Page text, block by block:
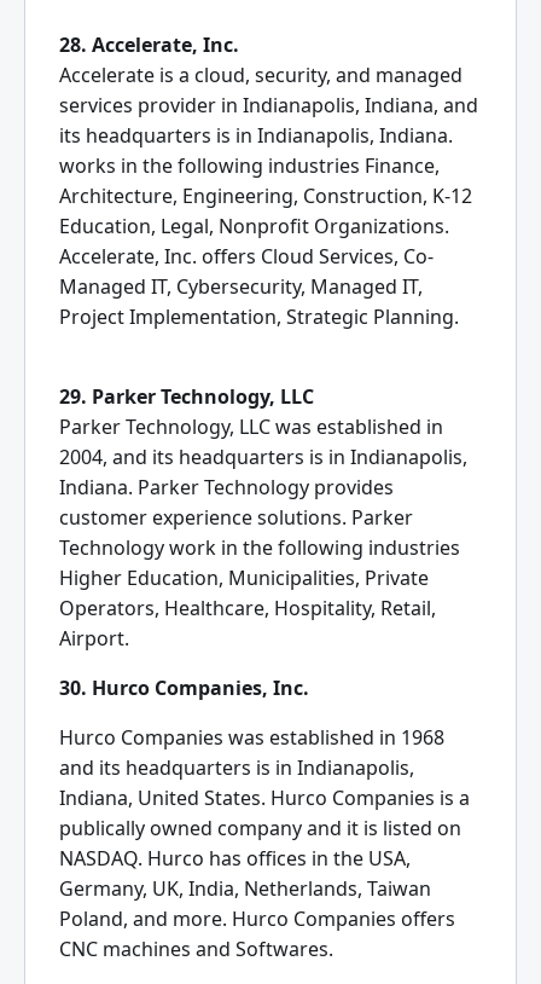
28. Accelerate, Inc.
Accelerate is a cloud, security, and managed
services provider in Indianapolis, Indiana, and
its headquarters is in Indianapolis, Indiana.
works in the following industries Finance,
Architecture, Engineering, Construction, K-12
Education, Legal, Nonprofit Organizations.
Accelerate, Inc. offers Cloud Services, Co-
Managed IT, Cybersecurity, Managed IT,
Project Implementation, Strategic Planning.
29. Parker Technology, LLC
Parker Technology, LLC was established in
2004, and its headquarters is in Indianapolis,
Indiana. Parker Technology provides
customer experience solutions. Parker
Technology work in the following industries
Higher Education, Municipalities, Private
Operators, Healthcare, Hospitality, Retail,
Airport.
30. Hurco Companies, Inc.
Hurco Companies was established in 1968
and its headquarters is in Indianapolis,
Indiana, United States. Hurco Companies is a
publically owned company and it is listed on
NASDAQ. Hurco has offices in the USA,
Germany, UK, India, Netherlands, Taiwan
Poland, and more. Hurco Companies offers
CNC machines and Softwares.